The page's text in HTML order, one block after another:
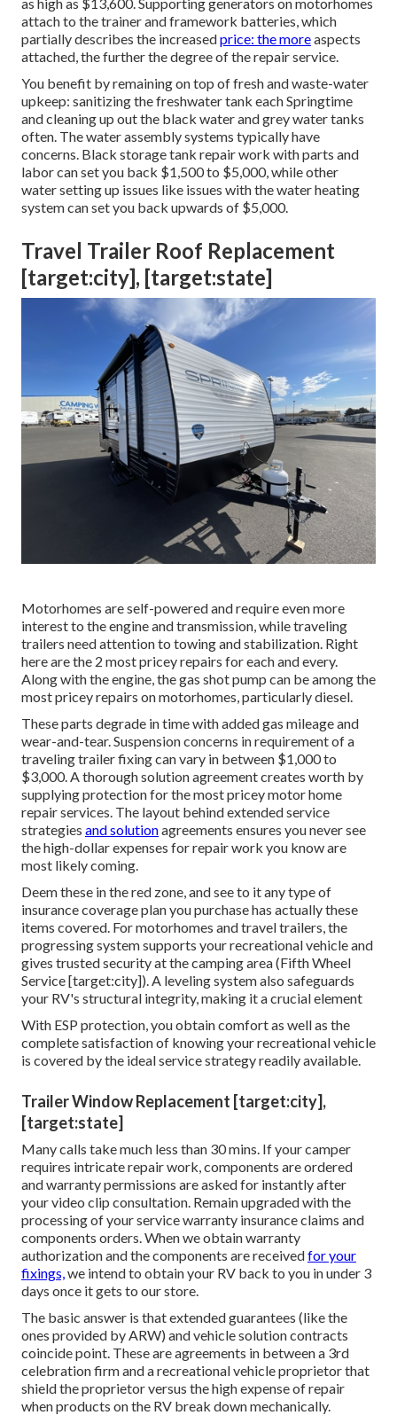
as high as $13,600. Supporting generators on motorhomes
attach to the trainer and framework batteries, which
partially describes the increasedprice: the moreaspects
attached, the further the degree of the repair service.
You benefit by remaining on top of fresh and waste-water
upkeep: sanitizing thefreshwater tank each Springtime
and cleaning up out the black water and grey water tanks
often. The water assembly systems typically have
concerns. Black storage tank repair work with parts and
labor can set you back $1,500 to $5,000, while other
water setting up issues like issues with the water heating
system can set you back upwards of $5,000.
Travel Trailer Roof Replacement
[target:city], [target:state]
Motorhomes are self-powered and require even more
interest to the engine and transmission, while traveling
trailers need attention to towing and stabilization. Right
here are the 2 most pricey repairs for each and every.
Along with the engine, the gas shot pump can be among the
most pricey repairs on motorhomes, particularly diesel.
These parts degrade in time with added gas mileage and
wear-and-tear. Suspension concerns in requirement of a
traveling trailer fixing can vary in between $1,000 to
$3,000. Athorough solution agreementcreates worth by
supplying protection for the most pricey motor home
repair services. The layout behind extended service
strategies and solutionagreements ensures you never see
the high-dollar expenses for repair work you know are
most likely coming.
Deem these in the red zone, and see to it any type of
insurance coverage plan you purchase has actually these
items covered. For motorhomes and travel trailers, the
progressing system supports your recreational vehicle and
gives trusted security at the camping area (Fifth Wheel
Service [target:city]). A leveling system also safeguards
your RV's structural integrity, making it a crucial element
With ESP protection, you obtain comfort as well as the
complete satisfaction of knowing your recreational vehicle
is covered by the ideal service strategy readily available.
Trailer Window Replacement [target:city],
[target:state]
Many calls take much less than 30 mins. If your camper
requires intricate repair work, components are ordered
and warranty permissions are asked for instantly after
your video clip consultation. Remain upgraded with the
processing of your service warranty insurance claims and
components orders. When we obtain warranty
authorization and the components are receivedfor your
fixings,we intend to obtain your RV back to you in under 3
days once it gets to our store.
The basic answer is that extended guarantees (like the
ones provided by ARW) and vehicle solution contracts
coincide point. These are agreements in between a 3rd
celebration firm and a recreational vehicle proprietor that
shield the proprietor versus the high expense of repair
when products on the RV break down mechanically.